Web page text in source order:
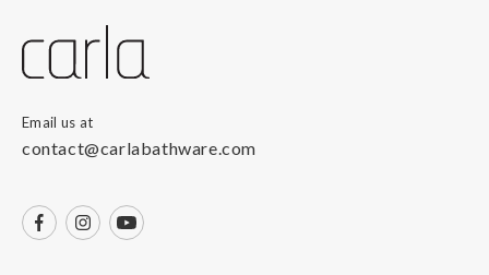
Email us at
contact@carlabathware.com